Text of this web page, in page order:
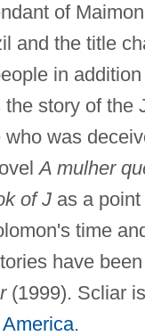
of
and the title
in
story of the
was
A mulher
of Jas a point
time
have
(1999). Scliar
.